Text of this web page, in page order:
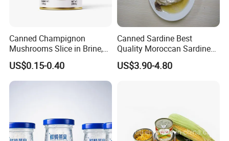
Canned Champignon
Mushrooms Slice in Brine,
for Catering and Restaurant
US$0.15-0.40
Canned Sardine Best
Quality Moroccan Sardines,
Canned Food 125g Sardine
in Vegetable Oil/Soya Oil
US$3.90-4.80